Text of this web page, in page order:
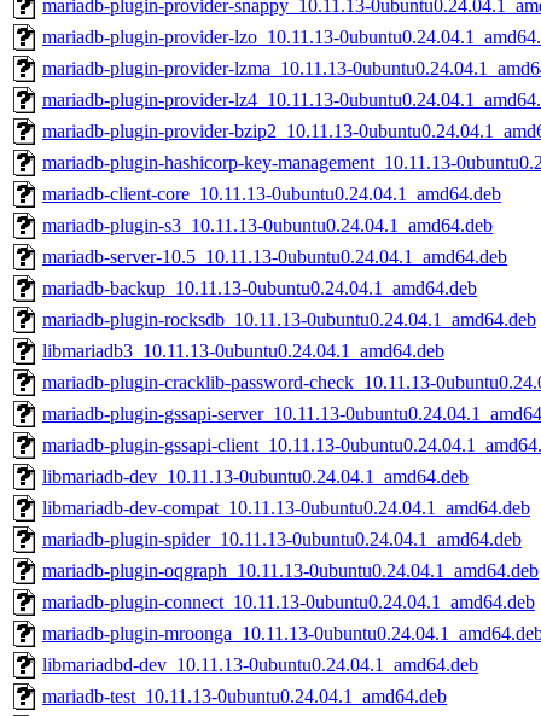
mariadb-plugin-provider-snappy_10.11.13-
mariadb-plugin-provider-lzo_10.11.13-
mariadb-plugin-provider-lzma_10.11.13-
mariadb-plugin-provider-lz4_10.11.13-
mariadb-plugin-provider-bzip2_10.11.13-
mariadb-plugin-hashicorp-key-management_10.11.13-
mariadb-client-core_10.11.13-0ubuntu0.24.04.1_amd64.deb
mariadb-plugin-s3_10.11.13-0ubuntu0.24.04.1_amd64.deb
mariadb-server-10.5_10.11.13-0ubuntu0.24.04.1_amd64.deb
mariadb-backup_10.11.13-0ubuntu0.24.04.1_amd64.deb
mariadb-plugin-rocksdb_10.11.13-0ubuntu0.24.04.1_amd64.deb
libmariadb3_10.11.13-0ubuntu0.24.04.1_amd64.deb
mariadb-plugin-cracklib-password-check_10.11.13-
mariadb-plugin-gssapi-server_10.11.13-
mariadb-plugin-gssapi-client_10.11.13-
libmariadb-dev_10.11.13-0ubuntu0.24.04.1_amd64.deb
libmariadb-dev-compat_10.11.13-0ubuntu0.24.04.1_amd64.deb
mariadb-plugin-spider_10.11.13-0ubuntu0.24.04.1_amd64.deb
mariadb-plugin-oqgraph_10.11.13-0ubuntu0.24.04.1_amd64.deb
mariadb-plugin-connect_10.11.13-0ubuntu0.24.04.1_amd64.deb
mariadb-plugin-mroonga_10.11.13-
libmariadbd-dev_10.11.13-0ubuntu0.24.04.1_amd64.deb
mariadb-test_10.11.13-0ubuntu0.24.04.1_amd64.deb